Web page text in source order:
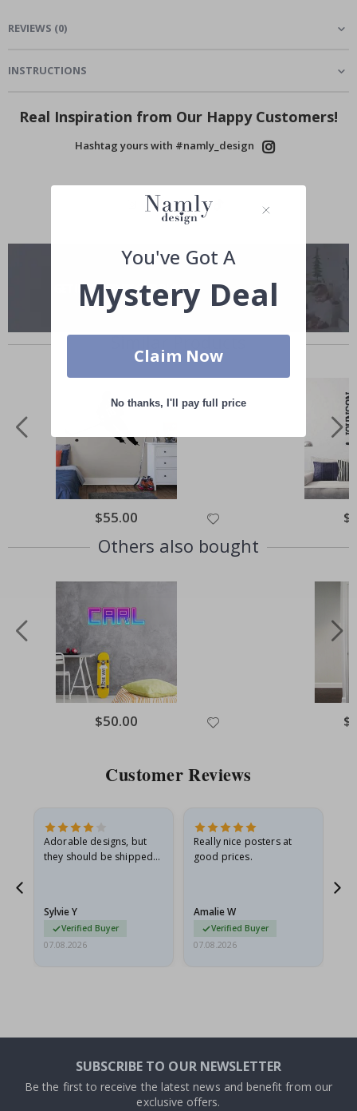
REVIEWS (0)
INSTRUCTIONS
Real Inspiration from Our Happy Customers!
Hashtag yours with #namly_design
Similar Products
Special
Price
$55.00
Others also bought
Special
Price
$50.00
Customer Reviews
Adorable designs, but
they should be shipped
Sylvie Y
Verified Buyer
07.08.2026
Really nice posters at
good prices.
Amalie W
Verified Buyer
07.08.2026
SUBSCRIBE TO OUR NEWSLETTER
Be the first to receive the latest news and benefit from our
exclusive offers.
You've Got A
Mystery Deal
Claim Now
No thanks, I'll pay full price